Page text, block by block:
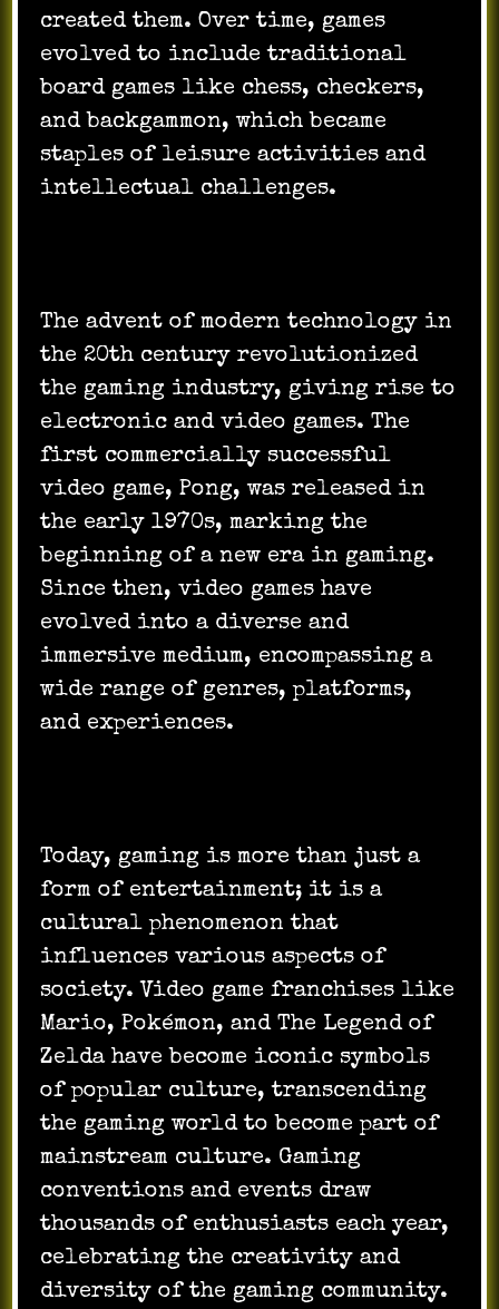
created them. Over time, games
evolved to include traditional
board games like chess, checkers,
and backgammon, which became
staples of leisure activities and
intellectual challenges.
The advent of modern technology in
the 20th century revolutionized
the gaming industry, giving rise to
electronic and video games. The
first commercially successful
video game, Pong, was released in
the early 1970s, marking the
beginning of a new era in gaming.
Since then, video games have
evolved into a diverse and
immersive medium, encompassing a
wide range of genres, platforms,
and experiences.
Today, gaming is more than just a
form of entertainment; it is a
cultural phenomenon that
influences various aspects of
society. Video game franchises like
Mario, Pokémon, and The Legend of
Zelda have become iconic symbols
of popular culture, transcending
the gaming world to become part of
mainstream culture. Gaming
conventions and events draw
thousands of enthusiasts each year,
celebrating the creativity and
diversity of the gaming community.